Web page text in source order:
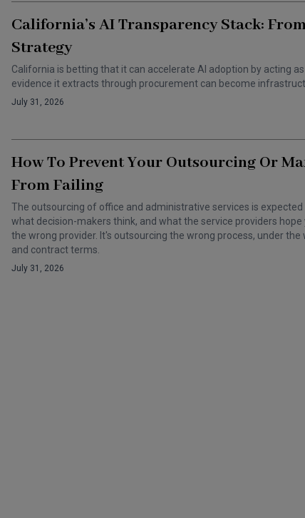
California’s AI Transparency Stack:
Strategy
California is betting that it can accelerate AI adoption by acting
evidence it extracts through procurement can become
July 31, 2026
How To Prevent Your Outsourcing Or
From Failing
The outsourcing of office and administrative services is
what decision-makers think, and what the service providers
the wrong provider. It's outsourcing the wrong process, under
and contract terms.
July 31, 2026